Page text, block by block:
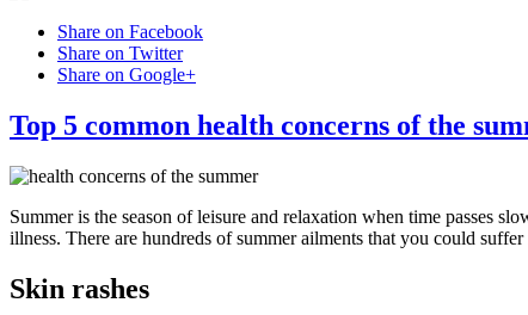
Share on Facebook
Share on Twitter
Share on Google+
Top 5 common health concerns of the
Summer is the season of leisure and relaxation when time passes
illness. There are hundreds of summer ailments that you could
Skin rashes